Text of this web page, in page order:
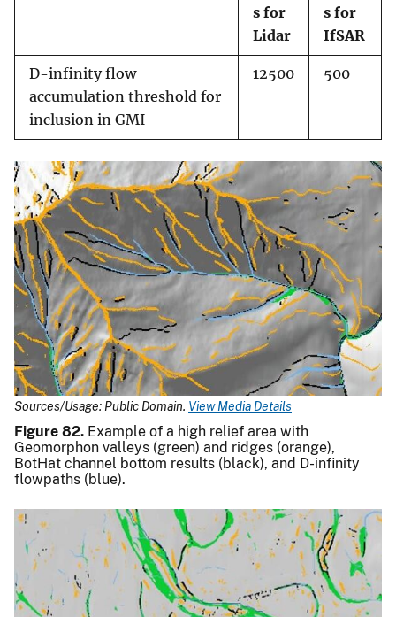
s for
Lidar
s for
IfSAR
D-infinity flow
accumulation threshold for
inclusion in GMI
12500 500
Sources/Usage: Public Domain. View Media Details
Figure 82. Example of a high relief area with
Geomorphon valleys (green) and ridges (orange),
BotHat channel bottom results (black), and D-infinity
flowpaths (blue).